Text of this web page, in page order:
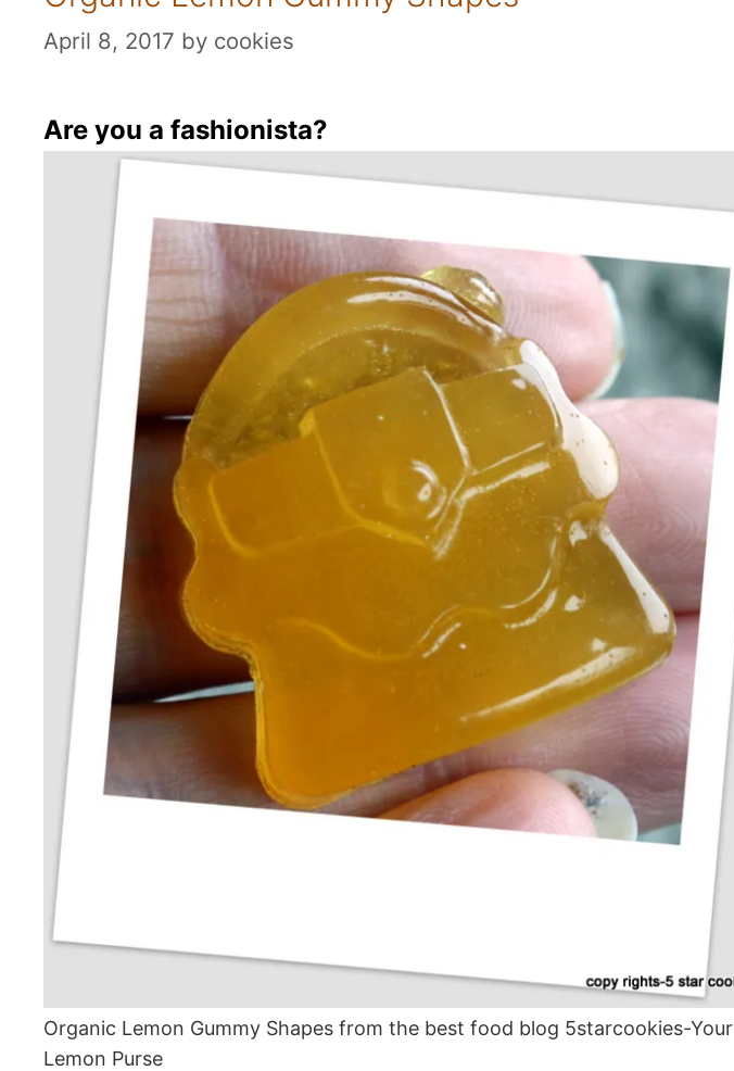
April 8, 2017 by cookies
Are you a fashionista?
Organic Lemon Gummy Shapes from the best food blog 5starcookies-Your
Lemon Purse